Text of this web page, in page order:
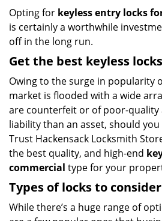
Opting for keyless entry locks
is certainly a worthwhile
off in the long run.
Get the best keyless
Owing to the surge in popularity
market is flooded with a wide
are counterfeit or of poor-quality
liability than an asset, should
Trust Hackensack Locksmith
the best quality, and high-end
commercial type for your
Types of locks to
While there’s a huge range of